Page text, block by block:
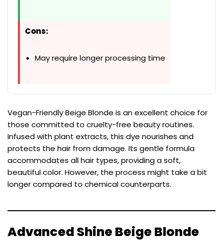
Cons:
May require longer processing time
Vegan-Friendly Beige Blonde is an excellent choice for
those committed to cruelty-free beauty routines.
Infused with plant extracts, this dye nourishes and
protects the hair from damage. Its gentle formula
accommodates all hair types, providing a soft,
beautiful color. However, the process might take a bit
longer compared to chemical counterparts.
Advanced Shine Beige Blonde